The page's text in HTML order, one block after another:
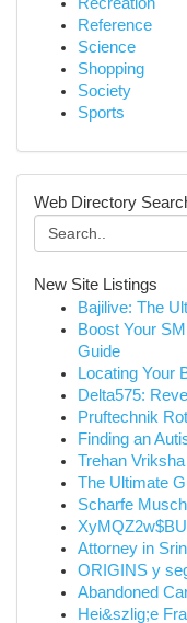
Reference
Science
Shopping
Society
Sports
Web Directory
New Site Listings
Bajilive: The
Boost Your
Guide
Locating Your
Delta575:
Pruftechnik
Finding an
Trehan
The Ultimate
Scharfe
Attorney in
ORIGINS y
Abandoned
Hei&szlig;e